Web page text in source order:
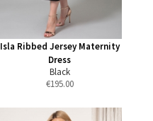
Isla Ribbed Jersey Maternity
Dress
Black
€195.00